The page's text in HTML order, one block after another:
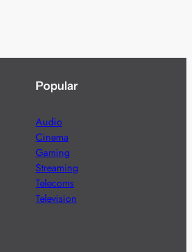
Popular
Audio
Cinema
Gaming
Streaming
Telecoms
Television